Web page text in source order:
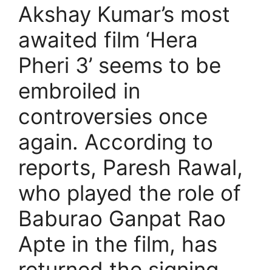
Akshay Kumar’s most
awaited film ‘Hera
Pheri 3’ seems to be
embroiled in
controversies once
again. According to
reports, Paresh Rawal,
who played the role of
Baburao Ganpat Rao
Apte in the film, has